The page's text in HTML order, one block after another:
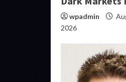
wpadmin
2026